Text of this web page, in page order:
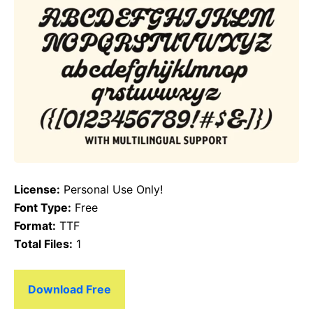
License: Personal Use Only!
Font Type: Free
Format: TTF
Total Files: 1
Download Free